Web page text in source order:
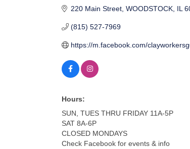
220 Main Street WOODSTOCK IL
(815) 527-7969
https://m.facebook.com/
Hours:
SUN, TUES THRU FRIDAY 11A-5P
SAT 8A-6P
CLOSED MONDAYS
Check Facebook for events & info